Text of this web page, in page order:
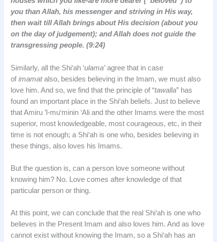
you than Allah, his messenger and striving in His way,
then wait till Allah brings about His decision (about you
on the day of judgement); and Allah does not guide the
transgressing people. (9:24)
Similarly, all the Shi‘ah ‘ulama’agree that in case
ofimamatalso, besides believing in the Imam, we must also
love him. And so, we find that the principle of “tawalla” has
found an important place in the Shi‘ah beliefs. Just to believe
that Amiru ’l-mu‘minin ‘Ali and the other Imams were the most
superior, most knowledgeable, most courageous, etc, in their
time is not enough; a Shi‘ah is one who, besides believing in
these things, also loves his Imams.
But the question is, can a person love someone without
knowing him? No. Love comes after knowledge of that
particular person or thing.
At this point, we can conclude that the real Shi‘ah is one who
believes in the Present Imam and also loves him. And as love
cannot exist without knowing the Imam, so a Shi‘ah has an